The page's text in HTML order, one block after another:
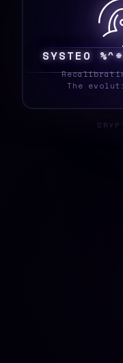
SYSTE] >3
The